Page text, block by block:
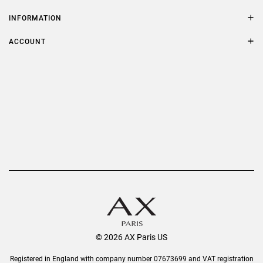
Size Guide
Delivery
INFORMATION
Terms & Conditions
ACCOUNT
© 2026 AX Paris US
Registered in England with company number 07673699 and VAT registration